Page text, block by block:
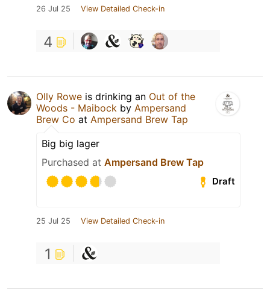
26 Jul 25 View Detailed Check-in
4
Olly Rowe is drinking an Out of the
Woods - Maibock by Ampersand
Brew Co at Ampersand Brew Tap
Big big lager
Purchased at Ampersand Brew Tap
Draft
25 Jul 25 View Detailed Check-in
1